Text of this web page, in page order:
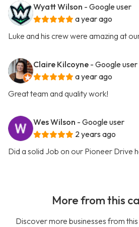
Wyatt Wilson - Google user
a year ago
Luke and his crew were amazing at
Claire Kilcoyne - Google user
a year ago
Great team and quality work!
Wes Wilson - Google user
2 years ago
Did a solid Job on our Pioneer Drive
More from this
Discover more businesses from